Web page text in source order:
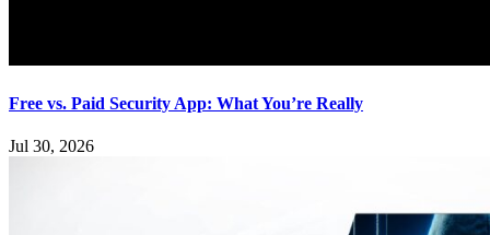
Free vs. Paid Security App: What You’re Really
Jul 30, 2026